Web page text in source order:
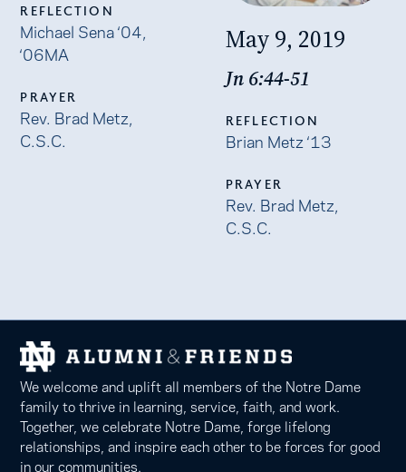
REFLECTION
Michael Sena ‘04,
‘06MA
PRAYER
Rev. Brad Metz,
C.S.C.
May 9, 2019
Jn 6:44-51
REFLECTION
Brian Metz ‘13
PRAYER
Rev. Brad Metz,
C.S.C.
We welcome and uplift all members of the Notre Dame
family to thrive in learning, service, faith, and work.
Together, we celebrate Notre Dame, forge lifelong
relationships, and inspire each other to be forces for good
in our communities.